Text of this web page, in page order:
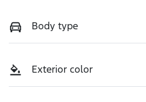
Body type
Exterior color